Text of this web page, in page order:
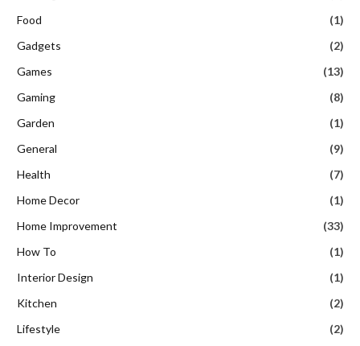
Food
(1)
Gadgets
(2)
Games
(13)
Gaming
(8)
Garden
(1)
General
(9)
Health
(7)
Home Decor
(1)
Home Improvement
(33)
How To
(1)
Interior Design
(1)
Kitchen
(2)
Lifestyle
(2)